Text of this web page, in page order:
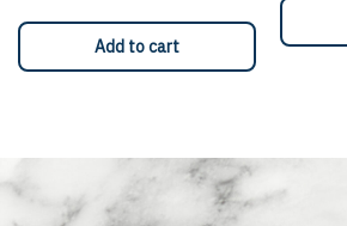
Add to cart